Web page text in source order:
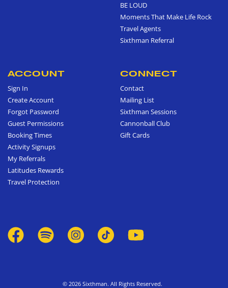
BE LOUD
Moments That Make Life Rock
Travel Agents
Sixthman Referral
ACCOUNT
Sign In
Create Account
Forgot Password
Guest Permissions
Booking Times
Activity Signups
My Referrals
Latitudes Rewards
Travel Protection
CONNECT
Contact
Mailing List
Sixthman Sessions
Cannonball Club
Gift Cards
© 2026 Sixthman. All Rights Reserved.